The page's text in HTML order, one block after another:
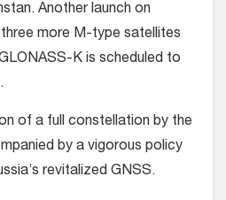
Another launch on
more M-type satellites
K is scheduled to
of a full constellation by the
by a vigorous policy
revitalized GNSS.